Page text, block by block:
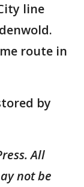
line
route in
by
All
not be